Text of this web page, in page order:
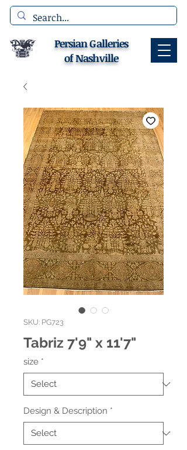
Persian Galleries
of Nashville
SKU: PG723
Tabriz 7'9" x 11'7"
size *
Design & Description *